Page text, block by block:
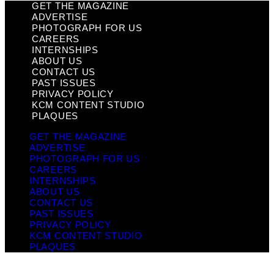
GET THE MAGAZINE
ADVERTISE
PHOTOGRAPH FOR US
CAREERS
INTERNSHIPS
ABOUT US
CONTACT US
PAST ISSUES
PRIVACY POLICY
KCM CONTENT STUDIO
PLAQUES
GET THE MAGAZINE
ADVERTISE
PHOTOGRAPH FOR US
CAREERS
INTERNSHIPS
ABOUT US
CONTACT US
PAST ISSUES
PRIVACY POLICY
KCM CONTENT STUDIO
PLAQUES